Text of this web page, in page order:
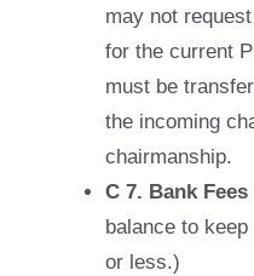
may not
for the current
must be
the incoming
chairmanship.
C 7. Bank Fees
balance to
or less.)